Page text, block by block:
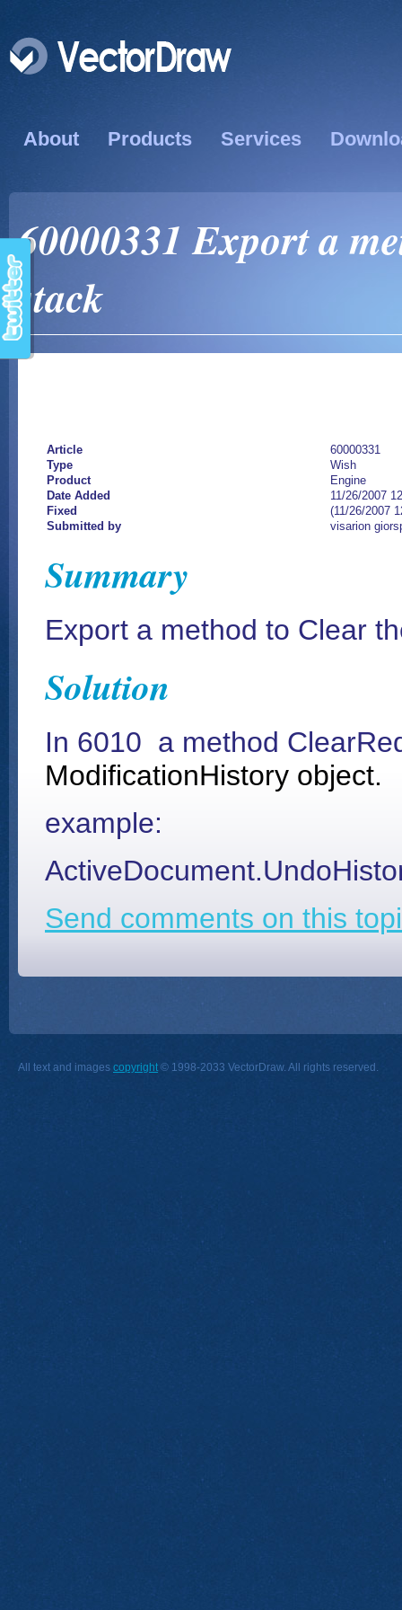
About Products Services
60000331 Export a
stack
Article
60000331
Type
Wish
Product
Engine
Date Added
11/26/2007
Fixed
(11/26/2007
Submitted by
visarion
Summary
Export a method to Clear
Solution
In 6010 a method
ModificationHistory object.
example:
Send comments on this
All text and images copyright © 1998-2033 VectorDraw. All rights reserved.